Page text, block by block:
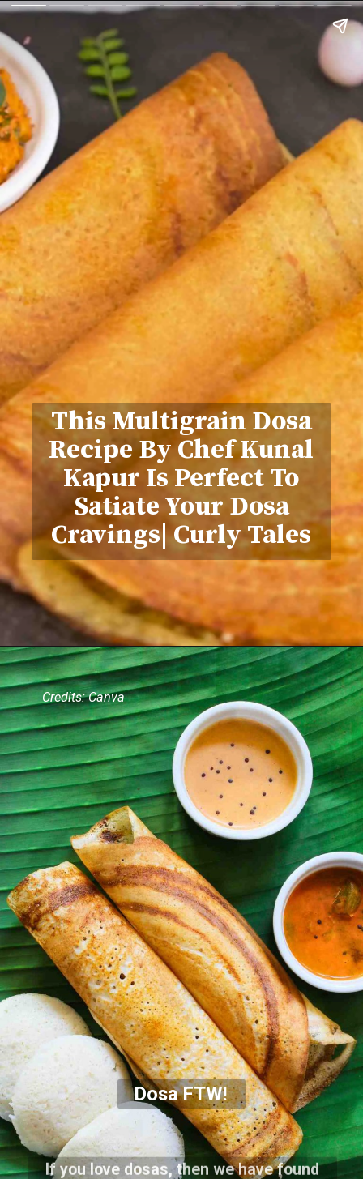
This Multigrain Dosa
Recipe By Chef Kunal
Kapur Is Perfect To
Satiate Your Dosa
Cravings| Curly Tales
Dosa FTW!
If you love dosas, then we have found
the perfect recipe for you to try at
home.
Credits: Canva